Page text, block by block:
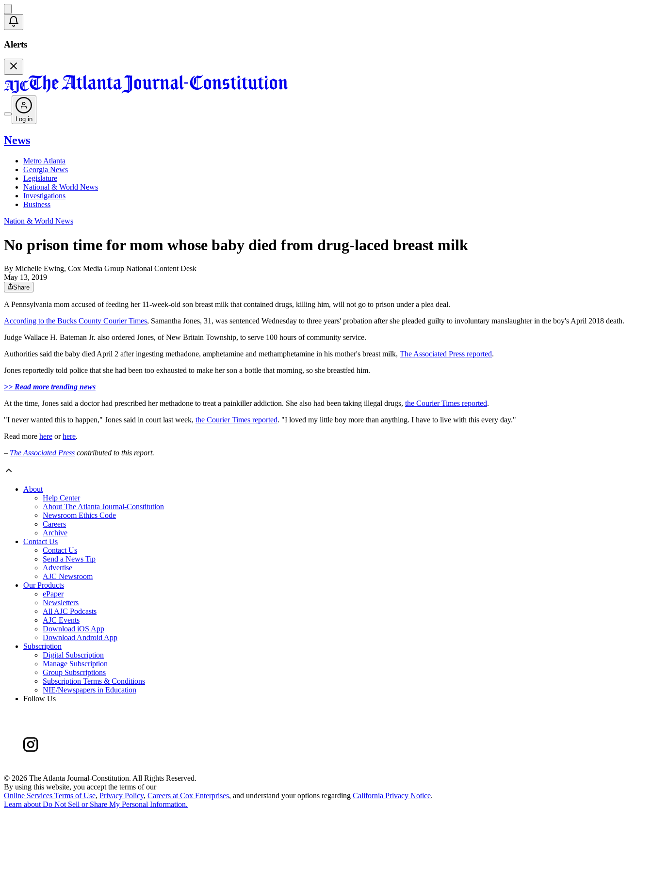
Alerts
Log in
News
Metro Atlanta
Georgia News
Legislature
National & World News
Investigations
Business
Nation & World News
No prison time for mom whose baby died from drug-laced breast milk
By Michelle Ewing, Cox Media Group National Content Desk
May 13, 2019
Share
A Pennsylvania mom accused of feeding her 11-week-old son breast milk that contained drugs, killing him, will not go to prison under a plea deal.
According to the Bucks County Courier Times, Samantha Jones, 31, was sentenced Wednesday to three years' probation after she pleaded guilty to involuntary manslaughter in the boy's April 2018 death.
Judge Wallace H. Bateman Jr. also ordered Jones, of New Britain Township, to serve 100 hours of community service.
Authorities said the baby died April 2 after ingesting methadone, amphetamine and methamphetamine in his mother's breast milk, The Associated Press reported.
Jones reportedly told police that she had been too exhausted to make her son a bottle that morning, so she breastfed him.
>> Read more trending news
At the time, Jones said a doctor had prescribed her methadone to treat a painkiller addiction. She also had been taking illegal drugs, the Courier Times reported.
"I never wanted this to happen," Jones said in court last week, the Courier Times reported. "I loved my little boy more than anything. I have to live with this every day."
Read more here orhere.
– The Associated Press contributed to this report.
About
Help Center
About The Atlanta Journal-Constitution
Newsroom Ethics Code
Careers
Archive
Contact Us
Contact Us
Send a News Tip
Advertise
AJC Newsroom
Our Products
ePaper
Newsletters
All AJC Podcasts
AJC Events
Download iOS App
Download Android App
Subscription
Digital Subscription
Manage Subscription
Group Subscriptions
Subscription Terms & Conditions
NIE/Newspapers in Education
Follow Us
© 2026 The Atlanta Journal-Constitution. All Rights Reserved.
By using this website, you accept the terms of our
Online Services Terms of Use, Privacy Policy, Careers at Cox Enterprises, and understand your options regarding California Privacy Notice.
Learn about Do Not Sell or Share My Personal Information.